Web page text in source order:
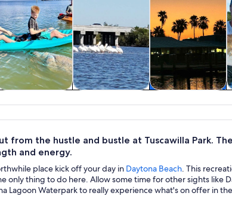
tours
from the hustle and bustle at Tuscawilla Park.
and energy.
place kick off your day in Daytona Beach . This
only thing to do here. Allow some time for other sights like
Lagoon Waterpark to really experience what's on offer in the